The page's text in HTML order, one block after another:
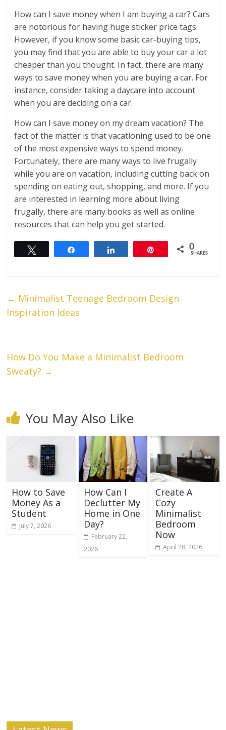
How can I save money when I am buying a car? Cars
are notorious for having huge sticker price tags.
However, if you know some basic car-buying tips,
you may find that you are able to buy your car a lot
cheaper than you thought. In fact, there are many
ways to save money when you are buying a car. For
instance, consider taking a daycare into account
when you are deciding on a car.
How can I save money on my dream vacation? The
fact of the matter is that vacationing used to be one
of the most expensive ways to spend money.
Fortunately, there are many ways to live frugally
while you are on vacation, including cutting back on
spending on eating out, shopping, and more. If you
are interested in learning more about living
frugally, there are many books as well as online
resources that can help you get started.
0
SHARES
← Minimalist Teenage Bedroom Design
Inspiration Ideas
How Do You Make a Minimalist Bedroom
Sweaty? →
You May Also Like
How to Save
Money As a
Student
July 7, 2026
How Can I
Declutter My
Home in One
Day?
February 22,
2026
Create A
Cozy
Minimalist
Bedroom
Now
April 28, 2026